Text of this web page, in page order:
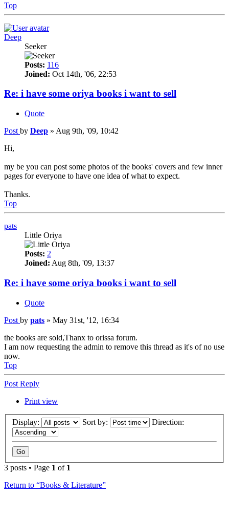
Top
Deep
Seeker
Posts: 116
Joined: Oct 14th, '06, 22:53
Re: i have some oriya books i want to sell
Quote
Post by Deep » Aug 9th, '09, 10:42
Hi,
my be you can post some photos of the books' covers and few inner
pages for everyone to have one idea of what to expect.
Thanks.
Top
pats
Little Oriya
Posts: 2
Joined: Aug 8th, '09, 13:37
Re: i have some oriya books i want to sell
Quote
Post by pats » May 31st, '12, 16:34
the books are sold,Thanx to orissa forum.
I am now requesting the admin to remove this thread as it's of no use
now.
Top
Post Reply
Print view
Display: Sort by: Direction:
3 posts • Page 1 of 1
Return to “Books & Literature”